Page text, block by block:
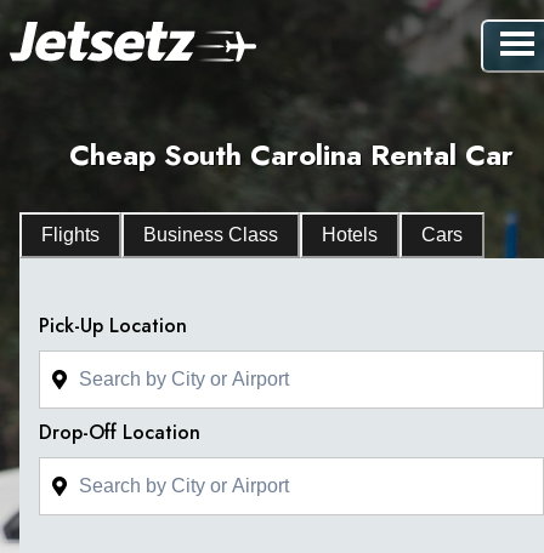
Cheap South Carolina Rental Car
Flights Business Class Hotels Cars
Pick-Up Location
Drop-Off Location